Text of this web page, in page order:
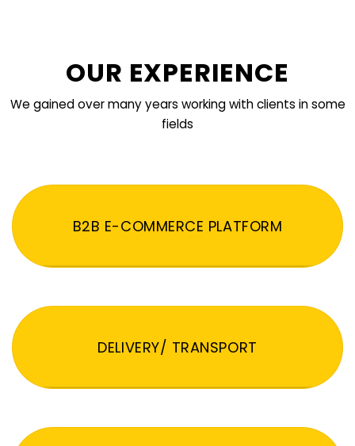
OUR EXPERIENCE
We gained over many years working with clients in some
fields
B2B E-COMMERCE PLATFORM
DELIVERY/ TRANSPORT